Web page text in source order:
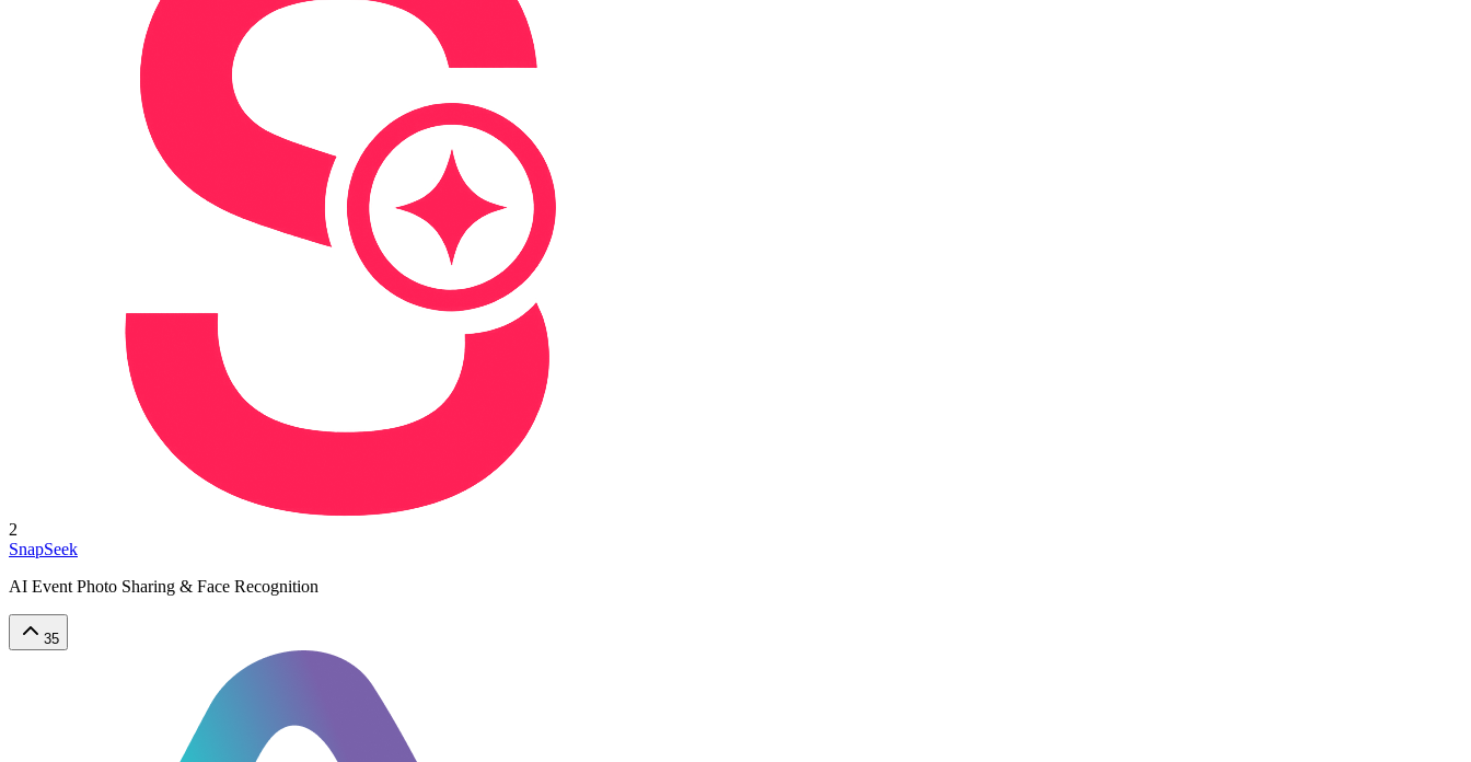
2
SnapSeek
AI Event Photo Sharing & Face Recognition
35